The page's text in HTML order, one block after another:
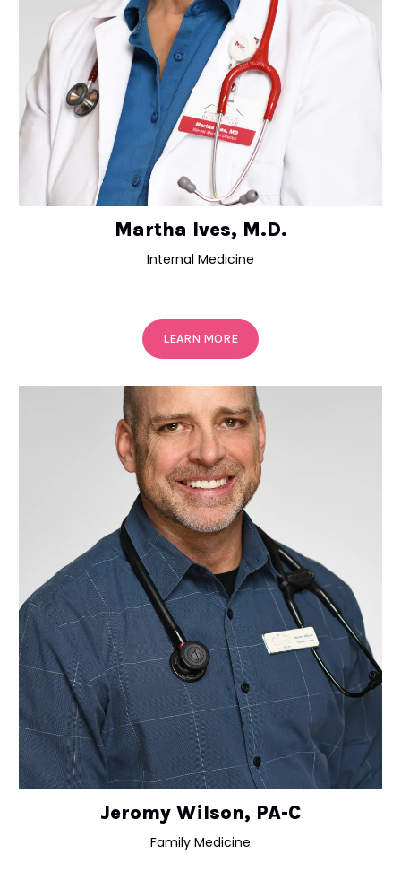
Martha Ives, M.D.
Internal Medicine
LEARN MORE
Jeromy Wilson, PA-C
Family Medicine